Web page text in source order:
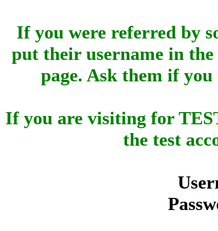
If you were referred by
put their username in
page. Ask them if
If you are visiting for
the test